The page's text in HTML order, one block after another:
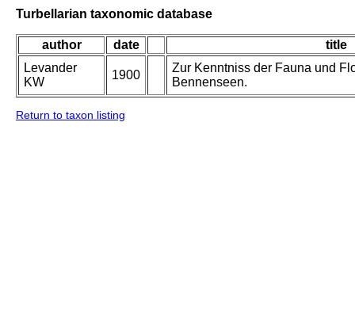
Turbellarian taxonomic database
author date
title
Levander
KW
1900
Zur Kenntniss der Fauna und
Bennenseen.
Return to taxon listing